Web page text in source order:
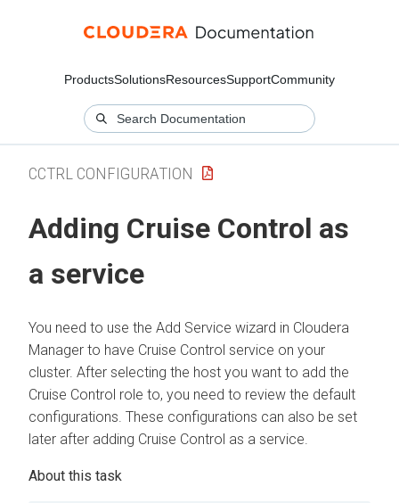
ProductsSolutionsResourcesSupportCommunity
CCTRL CONFIGURATION
Adding Cruise Control as
a service
You need to use the Add Service wizard in Cloudera
Manager to have Cruise Control service on your
cluster. After selecting the host you want to add the
Cruise Control role to, you need to review the default
configurations. These configurations can also be set
later after adding Cruise Control as a service.